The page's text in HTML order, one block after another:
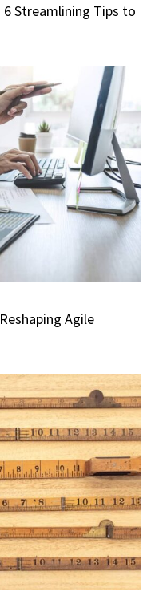
6 Streamlining Tips to
Agile